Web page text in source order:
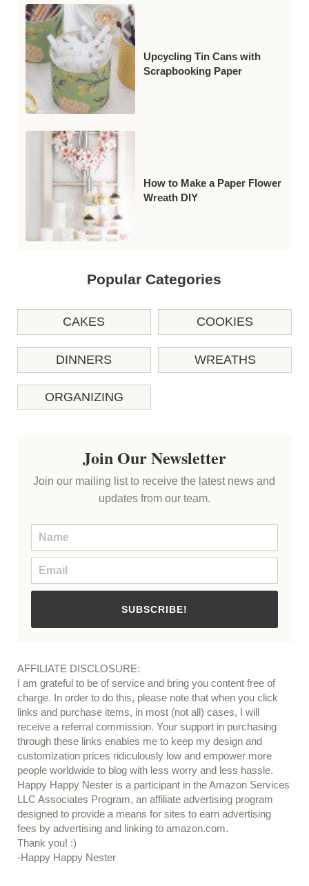
Upcycling Tin Cans with
Scrapbooking Paper
How to Make a Paper Flower
Wreath DIY
Popular Categories
CAKES COOKIES
DINNERS WREATHS
ORGANIZING
Join Our Newsletter
Join our mailing list to receive the latest news and
updates from our team.
SUBSCRIBE!
AFFILIATE DISCLOSURE:
I am grateful to be of service and bring you content free of
charge. In order to do this, please note that when you click
links and purchase items, in most (not all) cases, I will
receive a referral commission. Your support in purchasing
through these links enables me to keep my design and
customization prices ridiculously low and empower more
people worldwide to blog with less worry and less hassle.
Happy Happy Nester is a participant in the Amazon Services
LLC Associates Program, an affiliate advertising program
designed to provide a means for sites to earn advertising
fees by advertising and linking to amazon.com.
Thank you! :)
-Happy Happy Nester